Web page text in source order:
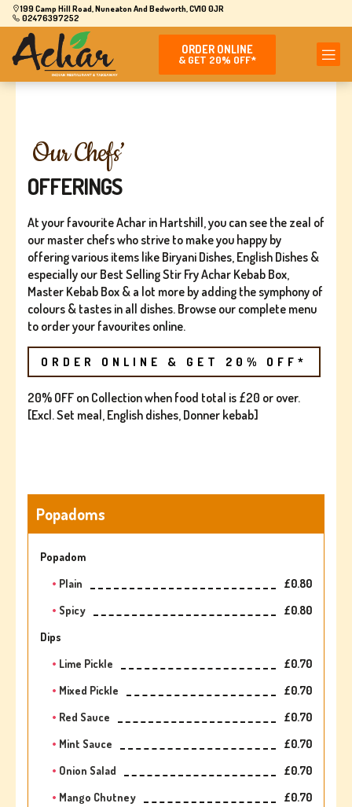
199 Camp Hill Road, Nuneaton And Bedworth, CV10 0JR
02476397252
ORDER ONLINE
& GET 20% OFF*
Our Chefs’
OFFERINGS
At your favourite Achar in Hartshill, you can see the zeal of
our master chefs who strive to make you happy by
offering various items like Biryani Dishes, English Dishes &
especially our Best Selling Stir Fry Achar Kebab Box,
Master Kebab Box & a lot more by adding the symphony of
colours & tastes in all dishes. Browse our complete menu
to order your favourites online.
ORDER ONLINE & GET 20% OFF*
20% OFF on Collection when food total is £20 or over.
[Excl. Set meal, English dishes, Donner kebab]
Popadoms
Popadom
Plain
£0.80
Spicy
£0.80
Dips
Lime Pickle
£0.70
Mixed Pickle
£0.70
Red Sauce
£0.70
Mint Sauce
£0.70
Onion Salad
£0.70
Mango Chutney
£0.70